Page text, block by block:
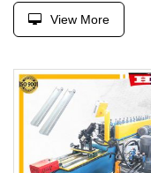
View More